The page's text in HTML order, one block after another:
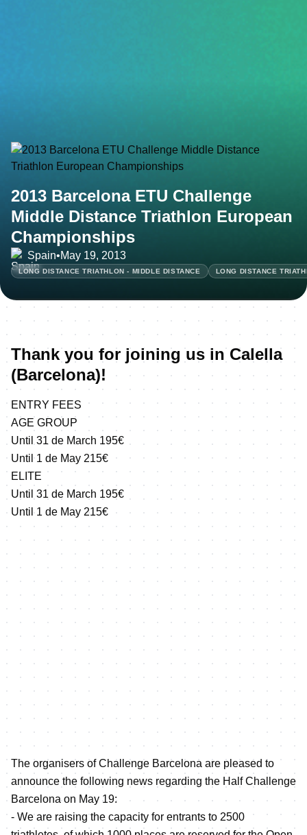
2013 Barcelona ETU Challenge
Middle Distance Triathlon European
Championships
Spain•May 19, 2013
LONG DISTANCE TRIATHLON - MIDDLE DISTANCE LONG DISTANCE
Thank you for joining us in Calella
(Barcelona)!
ENTRY FEES
AGE GROUP
Until 31 de March 195€
Until 1 de May 215€
ELITE
Until 31 de March 195€
Until 1 de May 215€
The organisers of Challenge Barcelona are pleased to
announce the following news regarding the Half Challenge
Barcelona on May 19:
- We are raising the capacity for entrants to 2500